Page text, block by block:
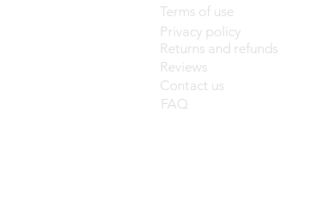
Terms of use
Privacy policy
Returns and refunds
Reviews
Contact us
FAQ